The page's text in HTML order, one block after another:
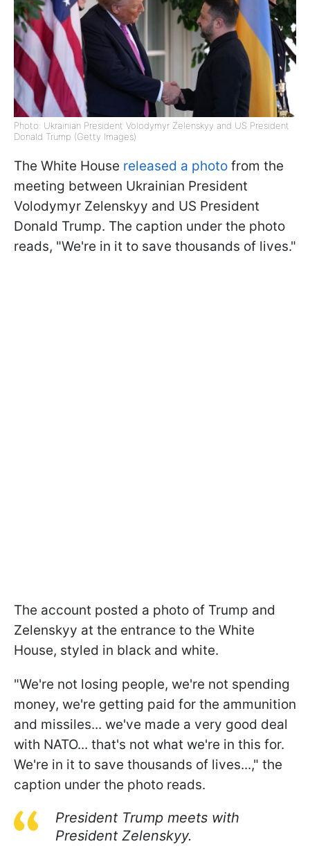
Photo: Ukrainian President Volodymyr Zelenskyy and US President
Donald Trump (Getty Images)
The White House released a photo from the
meeting between Ukrainian President
Volodymyr Zelenskyy and US President
Donald Trump. The caption under the photo
reads, "We're in it to save thousands of lives."
The account posted a photo of Trump and
Zelenskyy at the entrance to the White
House, styled in black and white.
"We're not losing people, we're not spending
money, we're getting paid for the ammunition
and missiles... we've made a very good deal
with NATO... that's not what we're in this for.
We're in it to save thousands of lives...," the
caption under the photo reads.
President Trump meets with
President Zelenskyy.